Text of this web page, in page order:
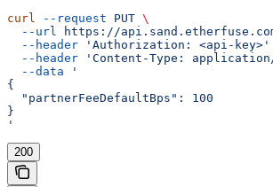
curl --request PUT \
  --url
https://
  --header
'Authorization: <api-key>'
  --header
'Content-Type:
  --data
'
{
  "partnerFeeDefaultBps": 100
}
'
200